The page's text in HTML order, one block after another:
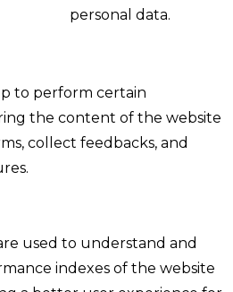
personal data.
to perform certain
the content of the website
collect feedbacks, and
used to understand and
indexes of the website